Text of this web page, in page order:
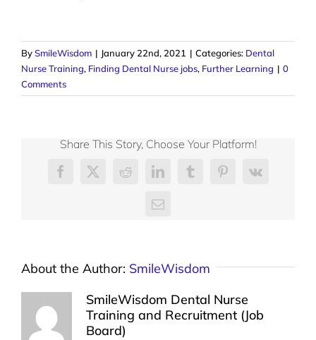
BySmileWisdom | January 22nd, 2021 | Categories: Dental
Nurse Training, Finding Dental Nurse jobs, Further Learning | 0
Comments
Share This Story, Choose Your Platform!
Facebook
X RedditLinkedInTumblrPinterest
Vk
Email
About the Author: SmileWisdom
SmileWisdom Dental Nurse
Training and Recruitment (Job
Board)